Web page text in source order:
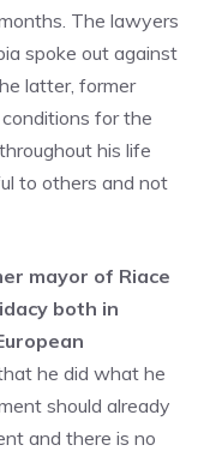
The lawyers
spoke out against
latter, former
for the
his life
to others and not
mayor of Riace
both in
he did what he
should already
and there is no